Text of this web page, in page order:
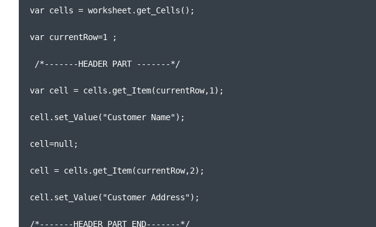
var cells = worksheet.get_Cells();
var currentRow=1 ;
/*-------HEADER PART -------*/
var cell = cells.get_Item(currentRow,1);
cell.set_Value("Customer Name");
cell=null;
cell = cells.get_Item(currentRow,2);
cell.set_Value("Customer Address");
/*-------HEADER PART END-------*/